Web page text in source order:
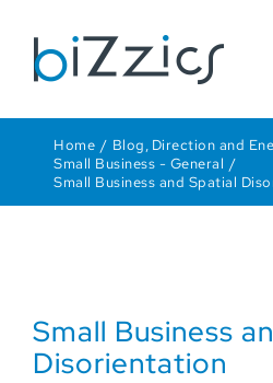
Home Blog Direction and
Small Business - General
Small Business and Spatial
Small Business
Disorientation